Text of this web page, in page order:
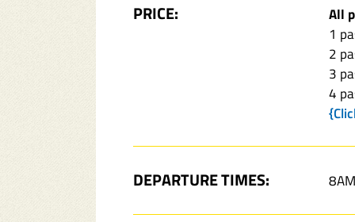
PRICE:
All
1
2
3
4
DEPARTURE TIMES: